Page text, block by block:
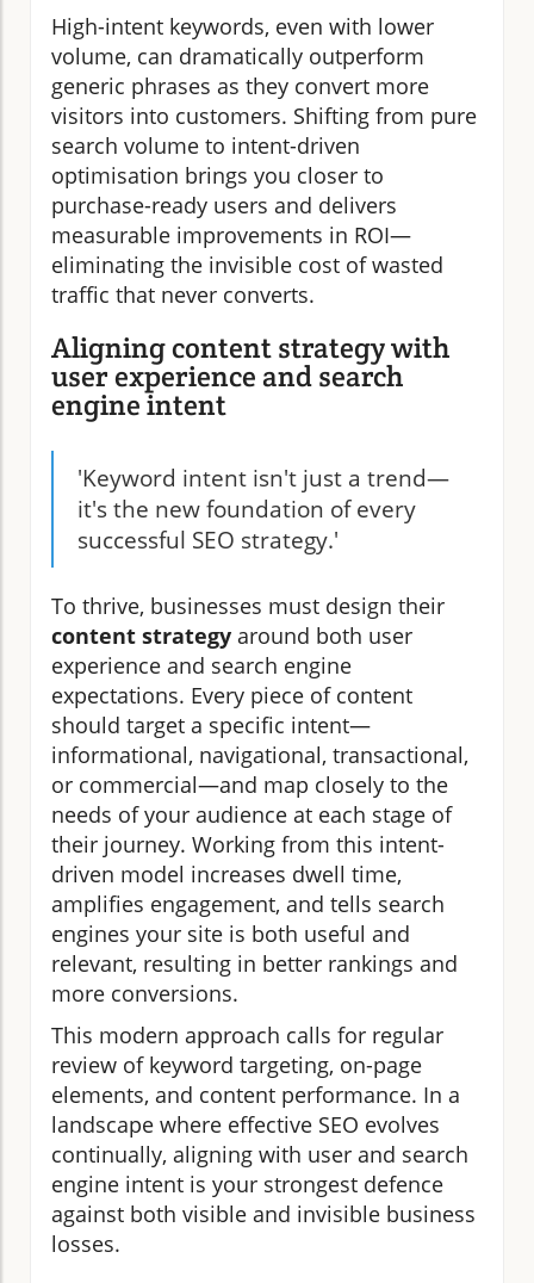
High-intent keywords, even with lower
volume, can dramatically outperform
generic phrases as they convert more
visitors into customers. Shifting from pure
search volume to intent-driven
optimisation brings you closer to
purchase-ready users and delivers
measurable improvements in ROI—
eliminating the invisible cost of wasted
traffic that never converts.
Aligning content strategy with
user experience and search
engine intent
'Keyword intent isn't just a trend—
it's the new foundation of every
successful SEO strategy.'
To thrive, businesses must design their
content strategy around both user
experience and search engine
expectations. Every piece of content
should target a specific intent—
informational, navigational, transactional,
or commercial—and map closely to the
needs of your audience at each stage of
their journey. Working from this intent-
driven model increases dwell time,
amplifies engagement, and tells search
engines your site is both useful and
relevant, resulting in better rankings and
more conversions.
This modern approach calls for regular
review of keyword targeting, on-page
elements, and content performance. In a
landscape where effective SEO evolves
continually, aligning with user and search
engine intent is your strongest defence
against both visible and invisible business
losses.